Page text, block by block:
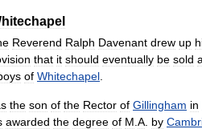
Reverend Ralph Davenant drew up
that it should eventually be sold
of Whitechapel
the son of the Rector of Gillingham in
awarded the degree of M A by